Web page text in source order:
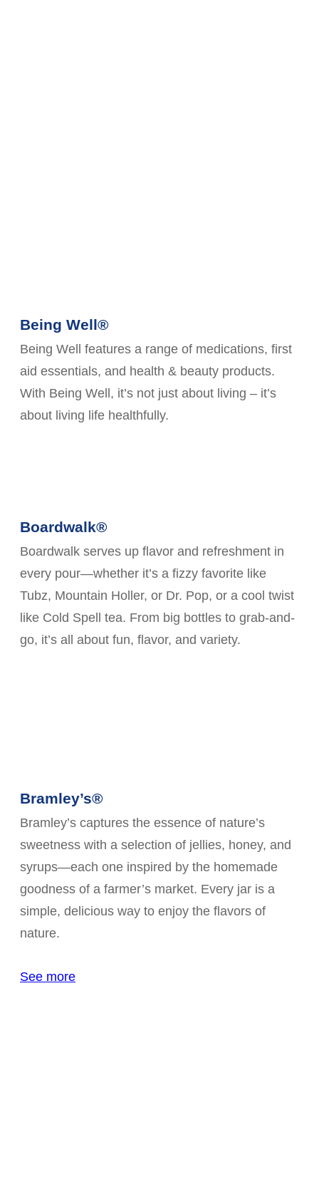
Being Well®
Being Well features a range of medications, first
aid essentials, and health & beauty products.
With Being Well, it’s not just about living – it’s
about living life healthfully.
Boardwalk®
Boardwalk serves up flavor and refreshment in
every pour—whether it’s a fizzy favorite like
Tubz, Mountain Holler, or Dr. Pop, or a cool twist
like Cold Spell tea. From big bottles to grab-and-
go, it’s all about fun, flavor, and variety.
Bramley’s®
Bramley’s captures the essence of nature’s
sweetness with a selection of jellies, honey, and
syrups—each one inspired by the homemade
goodness of a farmer’s market. Every jar is a
simple, delicious way to enjoy the flavors of
nature.
See more